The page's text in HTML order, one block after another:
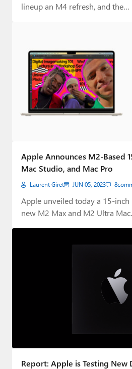
lineup an M4 refresh, and the…
Apple Announces M2-Based
Mac Studio, and Mac Pro
Laurent Giret JUN 05, 2023 8
Apple unveiled today a 15-inch
new M2 Max and M2 Ultra
Report: Apple is Testing New